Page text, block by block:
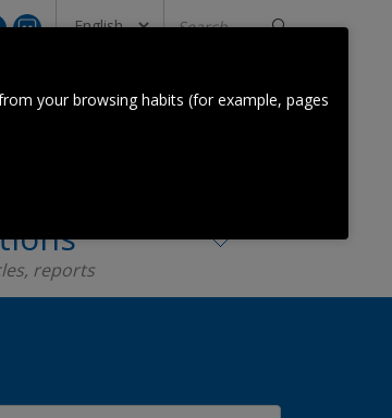
...
US
reports
your browsing habits (for example, pages